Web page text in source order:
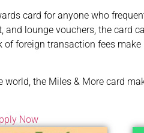
card for anyone who
lounge vouchers, the card
foreign transaction fees
the Miles & More card
Now